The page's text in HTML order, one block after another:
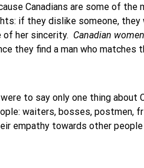
Canadians are some of
if they dislike someone, they
of her sincerity. Canadian
they find a man who matches
to say only one thing about
waiters, bosses, postmen,
empathy towards other